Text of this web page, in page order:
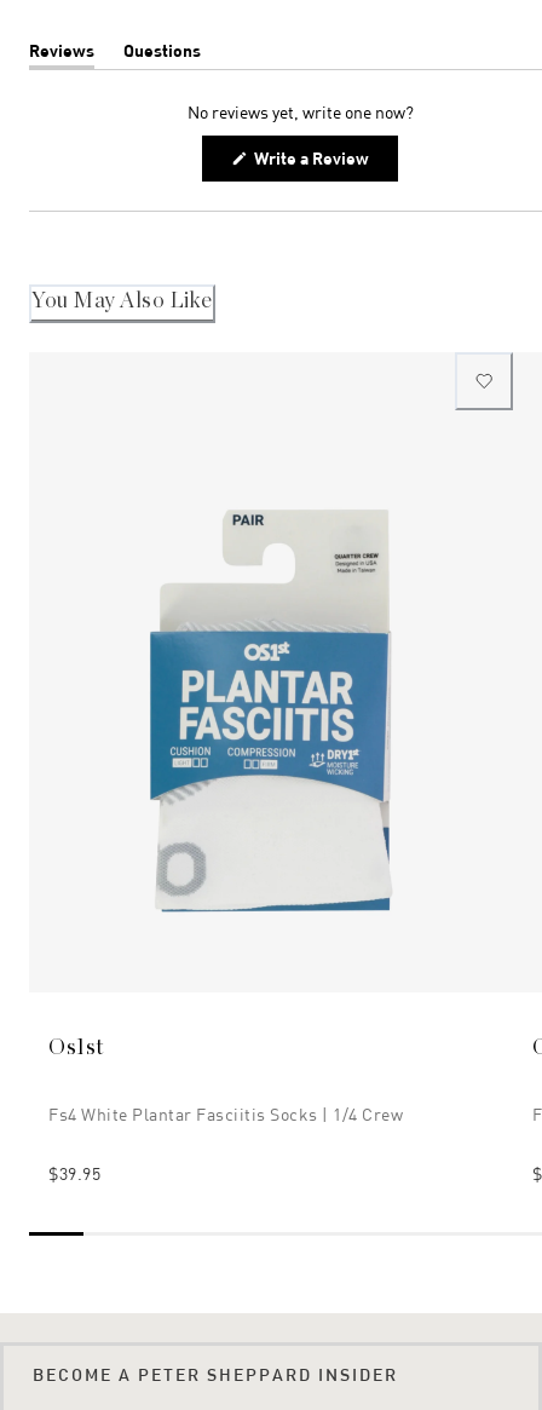
Reviews
(tab
Questions
(tab
No reviews yet, write one now?
Write a Review(Opens
new
You May Also Like
Os1st
Fs4 White Plantar Fasciitis Socks | 1/4 Crew
$39.95
BECOME A PETER SHEPPARD INSIDER